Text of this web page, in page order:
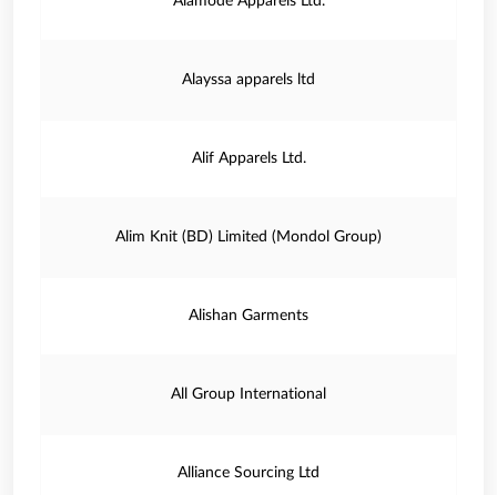
Alayssa apparels ltd
Alif Apparels Ltd.
Alim Knit (BD) Limited (Mondol Group)
Alishan Garments
All Group International
Alliance Sourcing Ltd